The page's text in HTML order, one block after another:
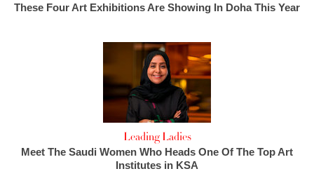
These Four Art Exhibitions Are Showing In Doha This Year
Leading Ladies
Meet The Saudi Women Who Heads One Of The Top Art
Institutes in KSA